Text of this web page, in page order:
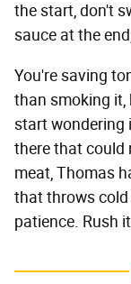
the start, don't
sauce at the
You're saving
than smoking it,
start wondering
there that could
meat, Thomas
that throws
patience. Rush